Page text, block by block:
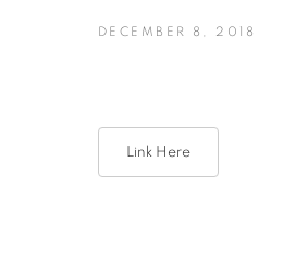
DECEMBER 8, 2018
Link Here